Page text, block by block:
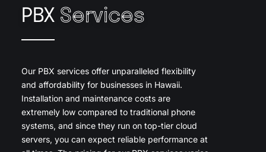
PBX Services
Our PBX services offer unparalleled flexibility
and affordability for businesses in Hawaii.
Installation and maintenance costs are
extremely low compared to traditional phone
systems, and since they run on top-tier cloud
servers, you can expect reliable performance at